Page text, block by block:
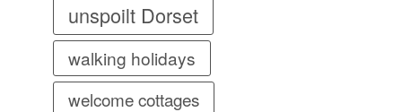
unspoilt Dorset
walking holidays
welcome cottages